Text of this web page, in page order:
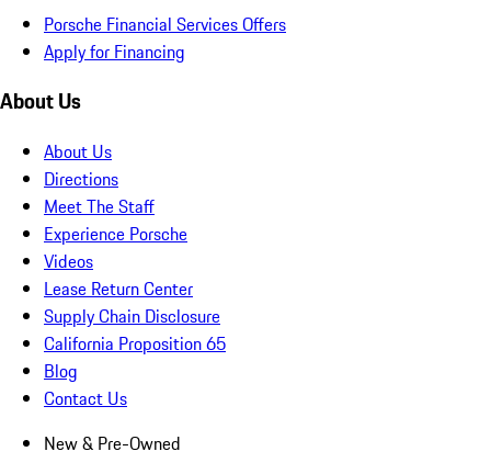
Porsche Financial Services Offers
Apply for Financing
About Us
About Us
Directions
Meet The Staff
Experience Porsche
Videos
Lease Return Center
Supply Chain Disclosure
California Proposition 65
Blog
Contact Us
New & Pre-Owned